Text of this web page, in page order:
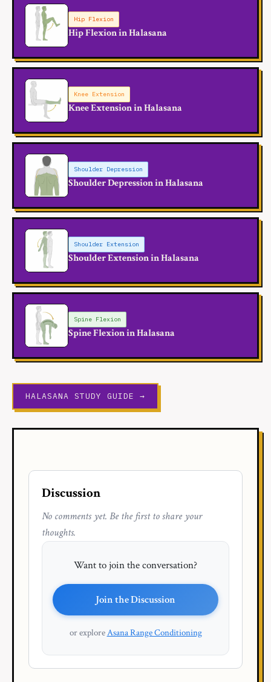
Hip Flexion
Hip Flexion in Halasana
Knee Extension
Knee Extension in Halasana
Shoulder Depression
Shoulder Depression in Halasana
Shoulder Extension
Shoulder Extension in Halasana
Spine Flexion
Spine Flexion in Halasana
HALASANA STUDY GUIDE →
Discussion
No comments yet. Be the first to share your
thoughts.
Want to join the conversation?
Join the Discussion
or exploreAsana Range Conditioning